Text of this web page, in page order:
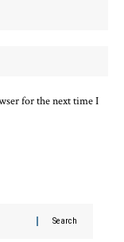
for the next time I